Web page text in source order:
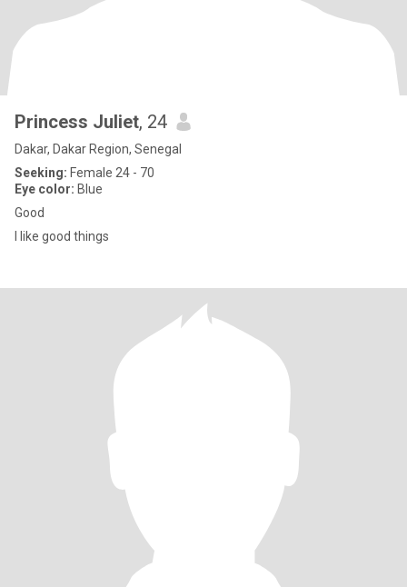
Princess Juliet, 24
Dakar, Dakar Region, Senegal
Seeking: Female 24 - 70
Eye color: Blue
Good
I like good things